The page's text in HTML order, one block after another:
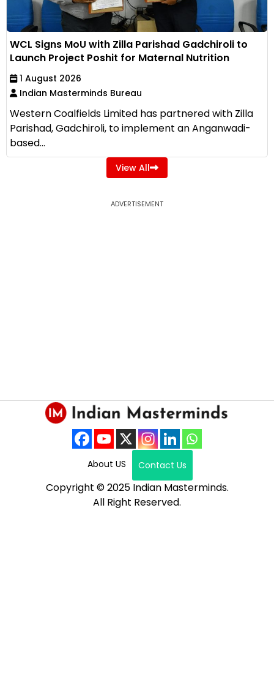
WCL Signs MoU with Zilla Parishad Gadchiroli to
Launch Project Poshit for Maternal Nutrition
1 August 2026
Indian Masterminds Bureau
Western Coalfields Limited has partnered with Zilla
Parishad, Gadchiroli, to implement an Anganwadi-
based...
View All
ADVERTISEMENT
About US Contact Us
Copyright © 2025 Indian Masterminds.
All Right Reserved.